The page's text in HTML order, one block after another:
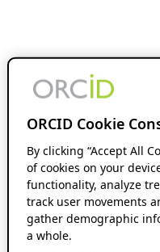
ORCID Cookie
By clicking “Accept All
of cookies on your
functionality, analyze
track user movements
gather demographic
a whole.